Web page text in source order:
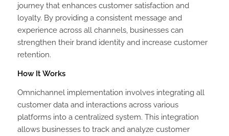
journey that enhances customer satisfaction and
loyalty. By providing a consistent message and
experience across all channels, businesses can
strengthen their brand identity and increase customer
retention.
How It Works
Omnichannel implementation involves integrating all
customer data and interactions across various
platforms into a centralized system. This integration
allows businesses to track and analyze customer